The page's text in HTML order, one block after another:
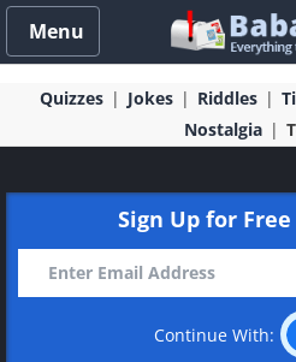
Menu
Quizzes Jokes Riddles
Nostalgia
Sign Up for
Continue With: